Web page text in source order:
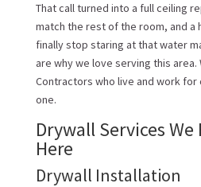
That call turned into a full ceiling
match the rest of the room, and a
finally stop staring at that water
are why we love serving this area.
Contractors who live and work for
one.
Drywall Services
Here
Drywall Installation